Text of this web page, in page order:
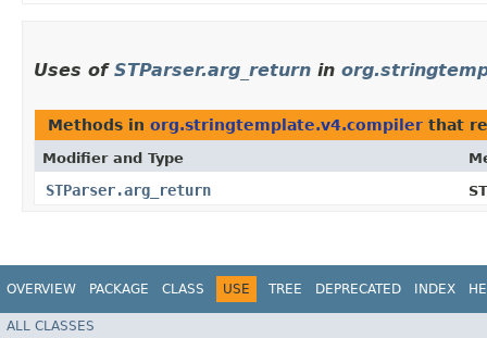
Uses of STParser.arg_return in
Methods in org.stringtemplate.v4.compiler that
Modifier and Type
STParser.arg_return
OVERVIEW PACKAGE CLASS USE TREE DEPRECATED INDEX
ALL CLASSES